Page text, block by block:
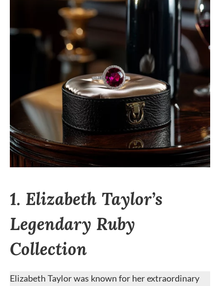
1. Elizabeth Taylor’s
Legendary Ruby
Collection
Elizabeth Taylor was known for her extraordinary